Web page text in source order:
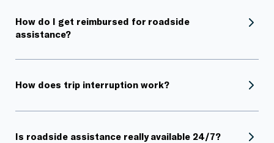
How do I get reimbursed for roadside
assistance?
How does trip interruption work?
Is roadside assistance really available 24/7?